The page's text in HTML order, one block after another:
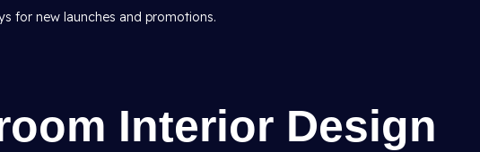
for new launches and promotions.
Interior Design